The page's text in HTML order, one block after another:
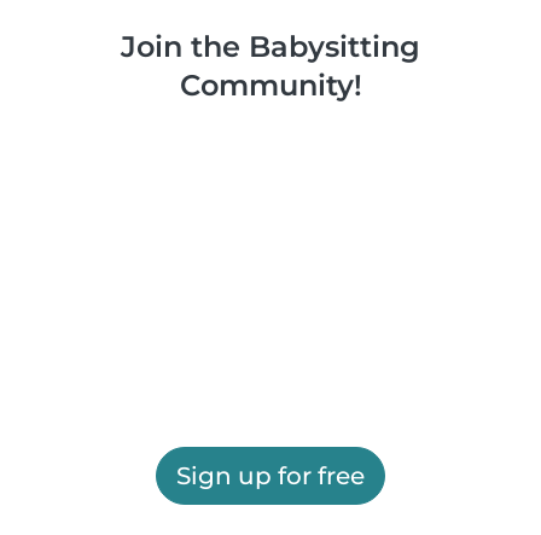
Join the Babysitting
Community!
Sign up for free